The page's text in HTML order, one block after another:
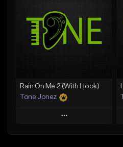
Like Beat
From $20.00
Rain On Me 2 (With Hook)
Tone Jonez
Play